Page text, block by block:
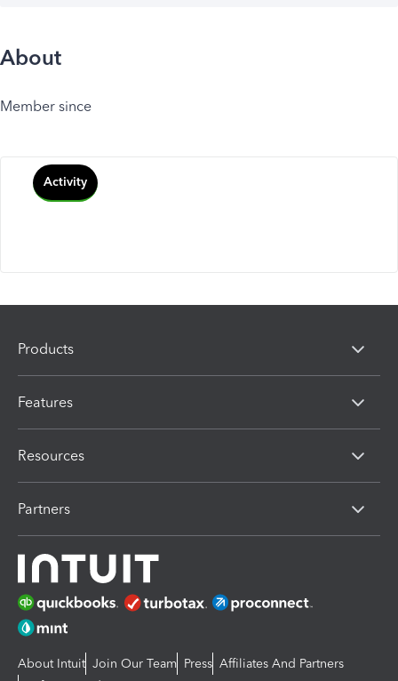
About
Member since
Activity
Products
Features
Resources
Partners
About Intuit Join Our Team Press Affiliates And Partners